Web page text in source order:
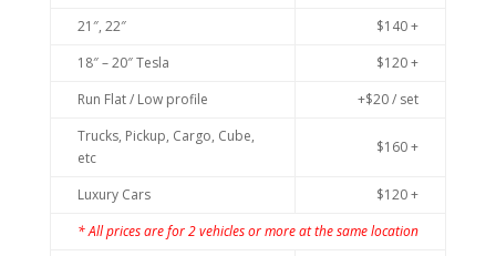
21″, 22″
$140 +
18″ – 20″ Tesla
$120 +
Run Flat / Low profile
+$20 / set
Trucks, Pickup, Cargo, Cube,
etc
$160 +
Luxury Cars
$120 +
* All prices are for 2 vehicles or more at the same location